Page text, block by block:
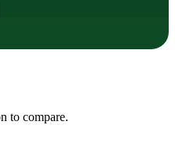
to compare.